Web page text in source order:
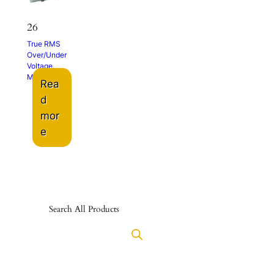
26
True RMS
Over/Under
Voltage
Monitor
Rea
d
mor
e
Search All Products